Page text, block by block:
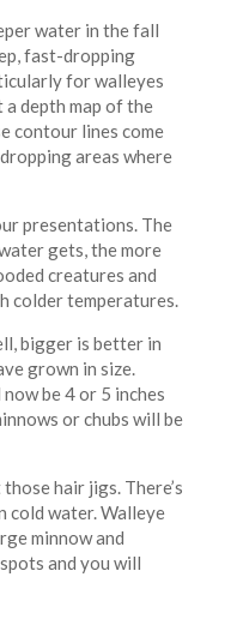
water in the fall
fast-dropping
for walleyes
a depth map of the
contour lines come
areas where
presentations. The
gets, the more
creatures and
colder temperatures.
bigger is better in
grown in size.
be 4 or 5 inches
or chubs will be
hair jigs. There’s
cold water. Walleye
minnow and
and you will